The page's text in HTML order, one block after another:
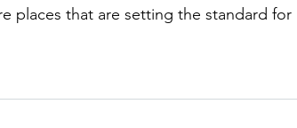
places that are setting the standard for